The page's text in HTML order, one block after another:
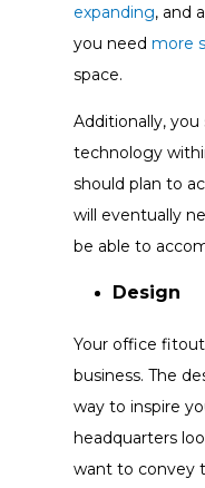
expanding, and
you need more
space.
Additionally,
technology
should plan to
will eventually
be able to
Design
Your office
business. The
way to inspire
headquarters
want to convey